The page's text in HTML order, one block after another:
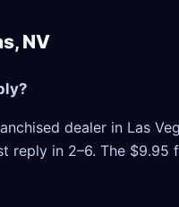
NV
dealer in Las
reply in 2–6. The